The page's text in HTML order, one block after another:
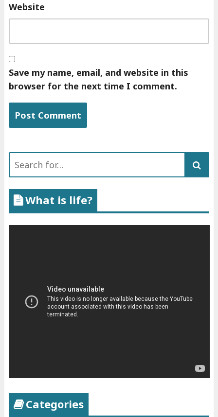
Website
Save my name, email, and website in this
browser for the next time I comment.
Search
What is life?
Categories